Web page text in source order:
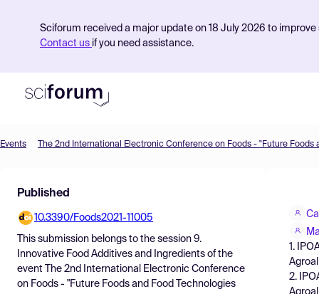
Sciforum received a major update on 18 July 2026 to
Contact us if you need assistance.
Find Events
Pricing
Resources
Events
Published
10.3390/Foods2021-11005
This submission belongs to the session 9.
Innovative Food Additives and Ingredients of the
event
The 2nd International Electronic Conference
on Foods - "Future Foods and Food Technologies
1.
2.